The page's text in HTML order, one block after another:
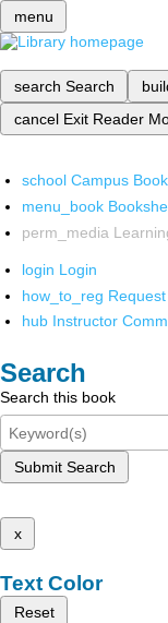
menu
search Search
cancel Exit Reader
school Campus
menu_book
perm_media
login Login
how_to_reg
hub Instructor
Search
Search this book
Submit Search
x
Text Color
Reset